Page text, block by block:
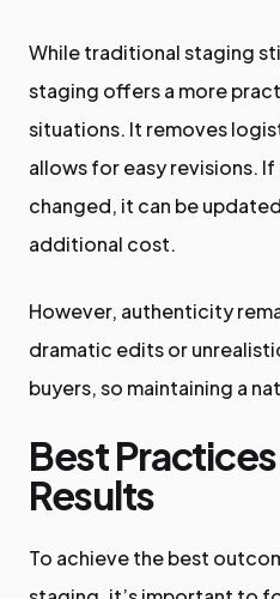
While traditional staging
staging offers a more
situations. It removes
allows for easy revisions.
changed, it can be
additional cost.
However, authenticity
dramatic edits or
buyers, so maintaining a
Best
Results
To achieve the best